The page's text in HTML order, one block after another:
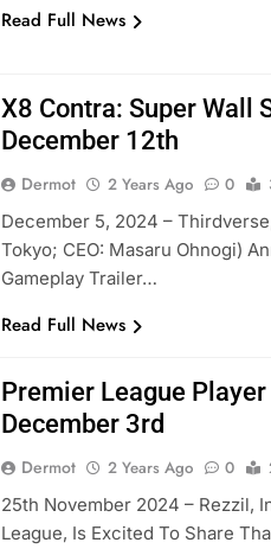
Read Full News
X8 Contra: Super Wall
December 12th
Dermot 2 Years Ago 0
December 5, 2024 –
Tokyo; CEO: Masaru Ohnogi)
Gameplay Trailer…
Read Full News
Premier League
December 3rd
Dermot 2 Years Ago 0
25th November 2024 – Rezzil,
League, Is Excited To Share